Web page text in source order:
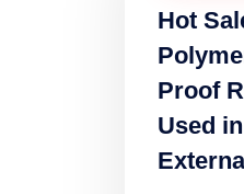
Hot
Proof
Used